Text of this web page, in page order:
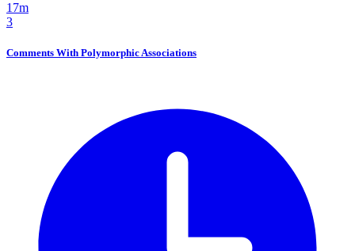
17m
3
Comments With Polymorphic Associations